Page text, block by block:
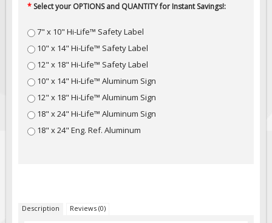
Sign Posts & Stands
Mounting Hardware
Safety Tape & Markers
Traffic Cones
Safety Signs & Labels
Workplace Safety Signs
* Select your OPTIONS and QUANTITY for Instant Savings!:
7" x 10" Hi-Life™ Safety Label
10" x 14" Hi-Life™ Safety Label
12" x 18" Hi-Life™ Safety Label
10" x 14" Hi-Life™ Aluminum Sign
12" x 18" Hi-Life™ Aluminum Sign
18" x 24" Hi-Life™ Aluminum Sign
18" x 24" Eng. Ref. Aluminum
Description Reviews (0)